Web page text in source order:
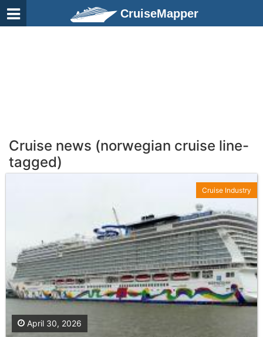
CruiseMapper
Cruise news (norwegian cruise line-
tagged)
April 30, 2026
Cruise Industry